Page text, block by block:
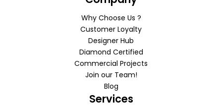
Why Choose Us ?
Customer Loyalty
Designer Hub
Diamond Certified
Commercial Projects
Join our Team!
Blog
Services